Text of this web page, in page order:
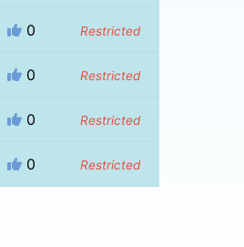
0 Restricted
0 Restricted
0 Restricted
0 Restricted